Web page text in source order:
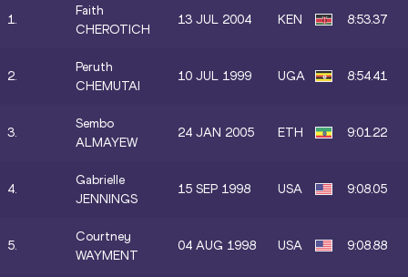
1.
Faith
CHEROTICH
13 JUL 2004 KEN 8:53.37
2.
Peruth
CHEMUTAI
10 JUL 1999 UGA 8:54.41
3.
Sembo
ALMAYEW
24 JAN 2005 ETH 9:01.22
4.
Gabrielle
JENNINGS
15 SEP 1998 USA 9:08.05
5.
Courtney
WAYMENT
04 AUG 1998 USA 9:08.88